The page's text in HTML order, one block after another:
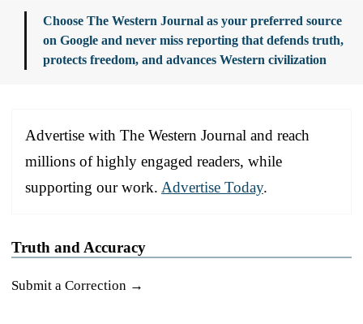
Choose The Western Journal as your preferred source
on Google and never miss reporting that defends truth,
protects freedom, and advances Western civilization
Advertise with The Western Journal and reach
millions of highly engaged readers, while
supporting our work. Advertise Today.
Truth and Accuracy
Submit a Correction →